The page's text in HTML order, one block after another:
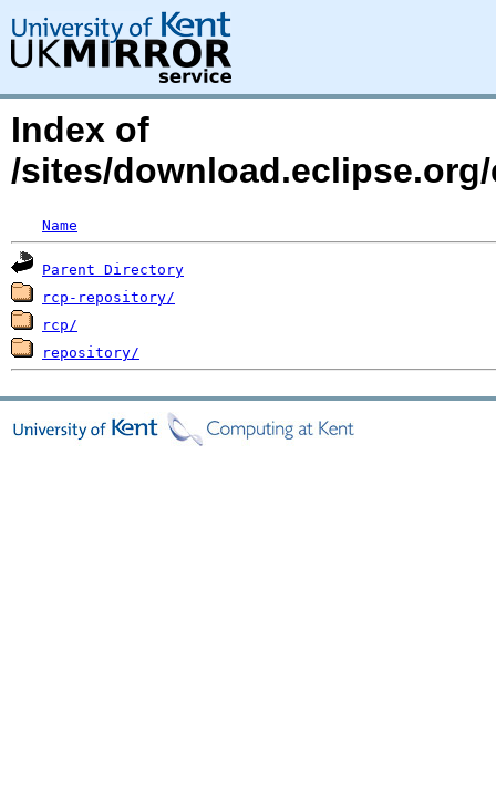
Index of
/sites/
Name
Parent Directory
rcp-repository/
rcp/
repository/